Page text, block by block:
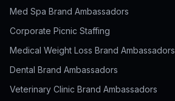
Med Spa Brand Ambassadors
Corporate Picnic Staffing
Medical Weight Loss Brand Ambassadors
Dental Brand Ambassadors
Veterinary Clinic Brand Ambassadors